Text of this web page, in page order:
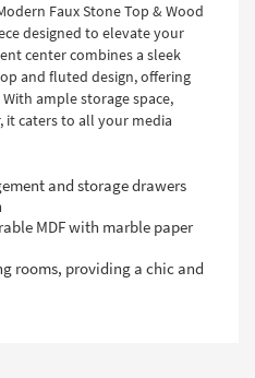
Faux Stone Top & Wood
designed to elevate your
center combines a sleek
and fluted design, offering
ample storage space,
it caters to all your media
and storage drawers
MDF with marble paper
rooms, providing a chic and